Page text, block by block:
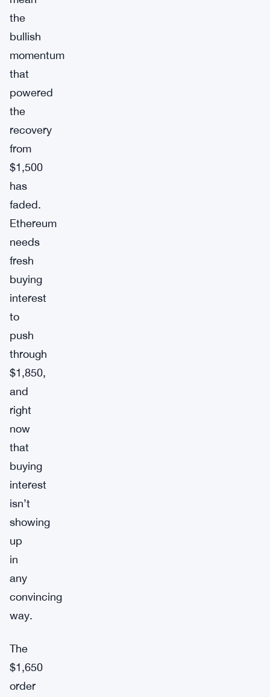
the
bullish
momentum
that
powered
the
recovery
from
$1,500
has
faded.
Ethereum
needs
fresh
buying
interest
to
push
through
$1,850,
and
right
now
that
buying
interest
isn’t
showing
up
in
any
convincing
way.
The
$1,650
order